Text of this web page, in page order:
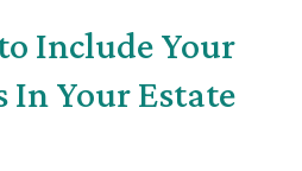
Include Your
In Your Estate